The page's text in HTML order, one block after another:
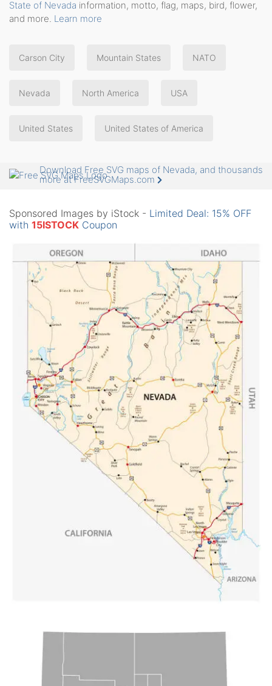
State of Nevada information, motto, flag, maps, bird, flower,
and more. Learn more
Carson City Mountain States NATO
Nevada North America USA
United States United States of America
Download Free SVG maps of Nevada, and thousands
more at FreeSVGMaps.com
Sponsored Images by iStock - Limited Deal: 15% OFF
with 15ISTOCK Coupon